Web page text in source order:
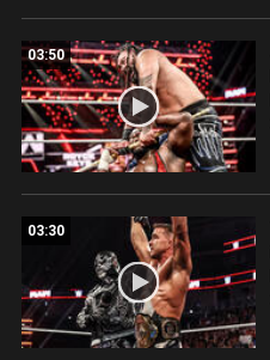
03:50
03:30